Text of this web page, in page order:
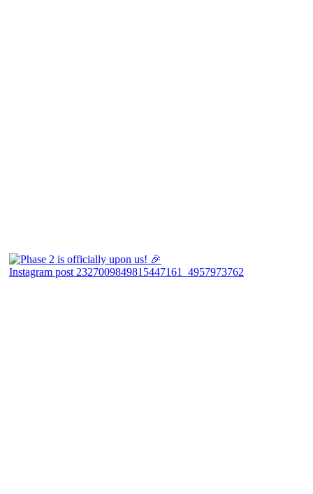
Instagram post 2327009849815447161_4957973762